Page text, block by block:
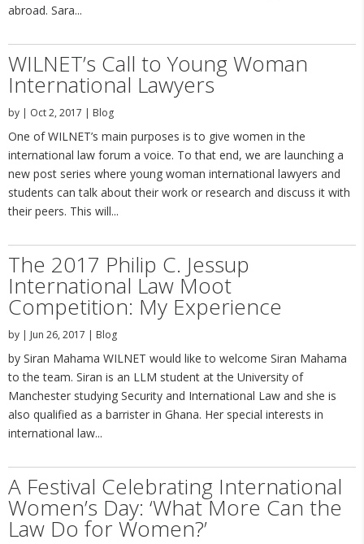
abroad. Sara...
WILNET’s Call to Young Woman
International Lawyers
by | Oct 2, 2017 | Blog
One of WILNET’s main purposes is to give women in the
international law forum a voice. To that end, we are launching a
new post series where young woman international lawyers and
students can talk about their work or research and discuss it with
their peers. This will...
The 2017 Philip C. Jessup
International Law Moot
Competition: My Experience
by | Jun 26, 2017 | Blog
by Siran Mahama WILNET would like to welcome Siran Mahama
to the team. Siran is an LLM student at the University of
Manchester studying Security and International Law and she is
also qualified as a barrister in Ghana. Her special interests in
international law...
A Festival Celebrating International
Women’s Day: ‘What More Can the
Law Do for Women?’